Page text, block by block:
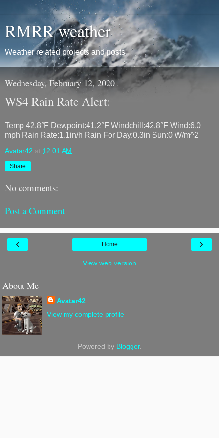
RMRR weather
Weather related projects and posts
Wednesday, February 12, 2020
WS4 Rain Rate Alert:
Temp 42.8°F Dewpoint:41.2°F Windchill:42.8°F Wind:6.0
mph Rain Rate:1.1in/h Rain For Day:0.3in Sun:0 W/m^2
Avatar42 at 12:01 AM
Share
No comments:
Post a Comment
‹ ›
Home
View web version
About Me
Avatar42
View my complete profile
Powered by Blogger.